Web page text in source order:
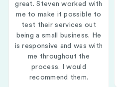
great. Steven worked with
me to make it possible to
test their services out
being a small business. He
is responsive and was with
me throughout the
process. I would
recommend them.